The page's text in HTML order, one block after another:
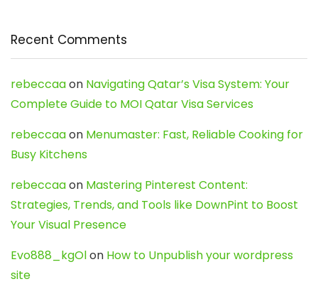
Recent Comments
rebeccaaon Navigating Qatar’s Visa System: Your
Complete Guide to MOI Qatar Visa Services
rebeccaaon Menumaster: Fast, Reliable Cooking for
Busy Kitchens
rebeccaaon Mastering Pinterest Content:
Strategies, Trends, and Tools like DownPint to Boost
Your Visual Presence
Evo888_kgOlon How to Unpublish your wordpress
site